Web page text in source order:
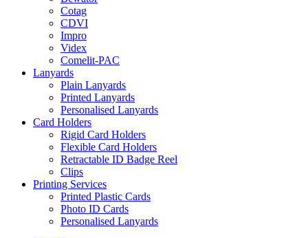
Cotag
CDVI
Impro
Videx
Comelit-PAC
Lanyards
Plain Lanyards
Printed Lanyards
Personalised Lanyards
Card Holders
Rigid Card Holders
Flexible Card Holders
Retractable ID Badge Reel
Clips
Printing Services
Printed Plastic Cards
Photo ID Cards
Personalised Lanyards